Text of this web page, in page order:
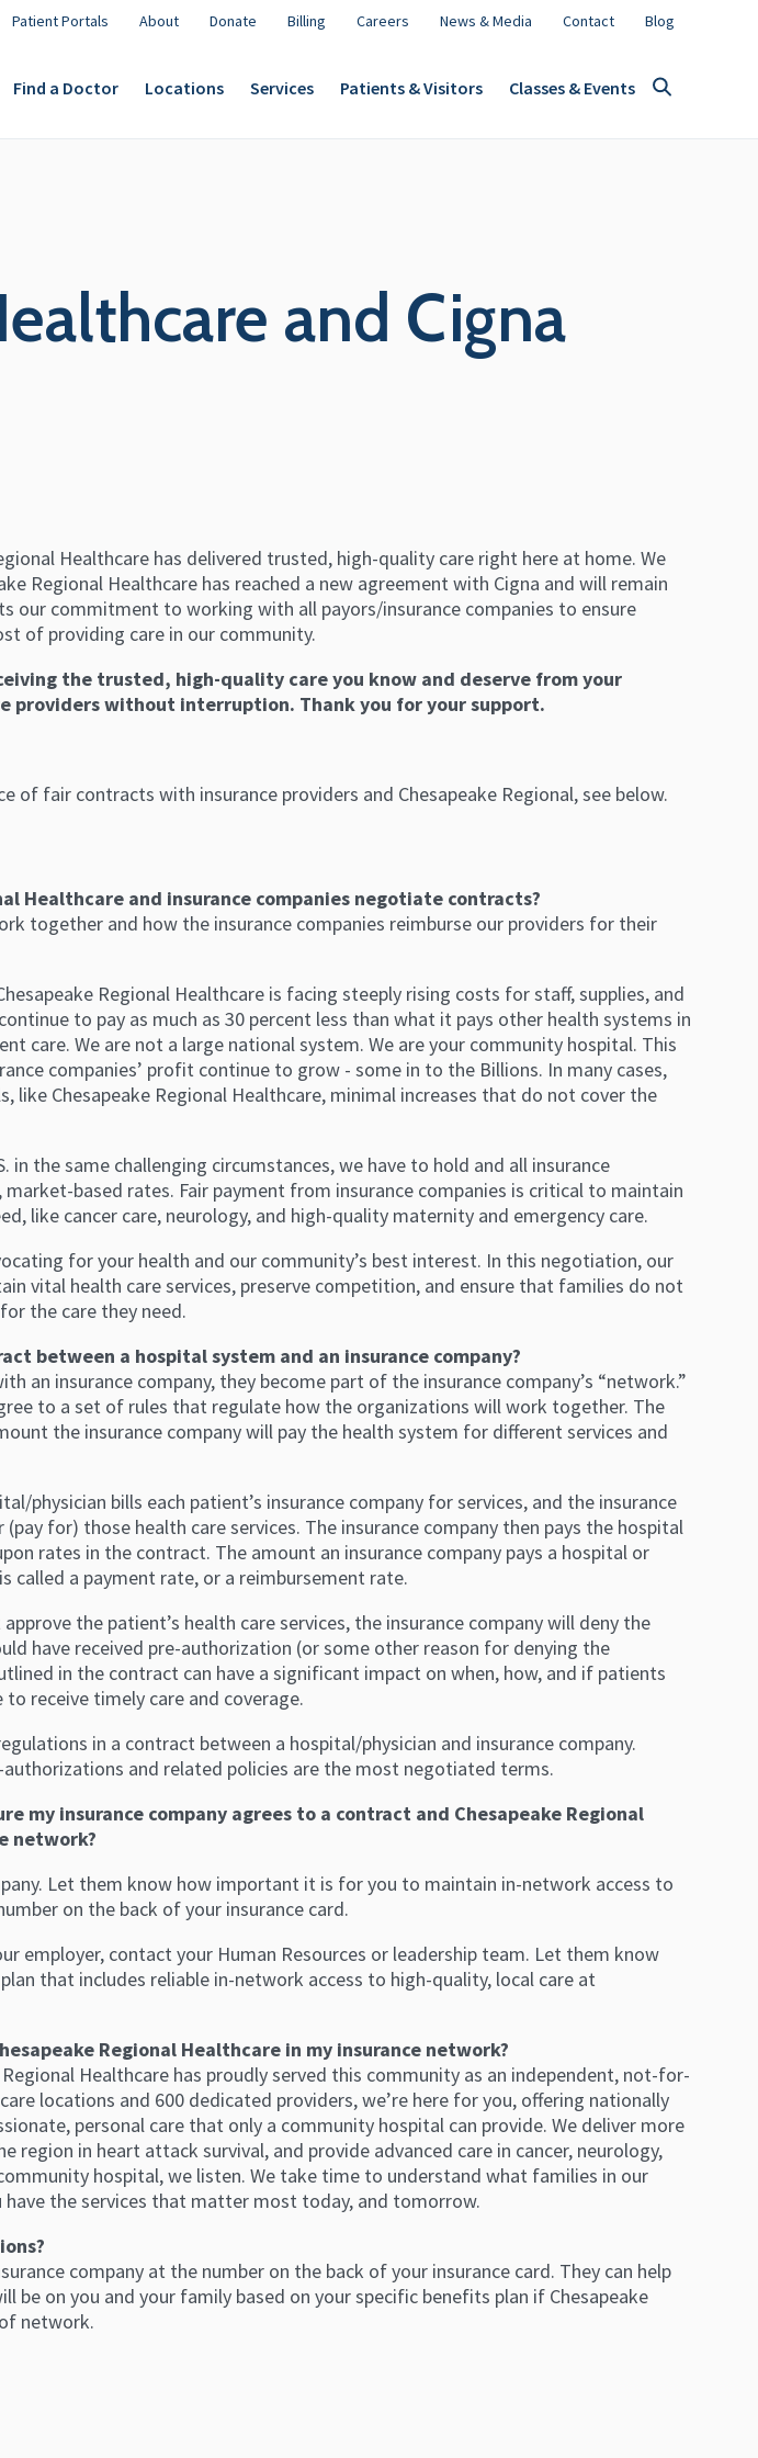
Patient Portals About Donate Billing Careers News & Media Contact Blog
Find a Doctor Locations Services Patients & Visitors Classes & Events
and Cigna
Healthcare has delivered trusted, high-quality care right here at home. We
Regional Healthcare has reached a new agreement with Cigna and will remain
our commitment to working with all payors/insurance companies to ensure
of providing care in our community.
the trusted, high-quality care you know and deserve from your
providers without interruption. Thank you for your support.
of fair contracts with insurance providers and Chesapeake Regional, see below.
Healthcare and insurance companies negotiate contracts?
together and how the insurance companies reimburse our providers for their
Regional Healthcare is facing steeply rising costs for staff, supplies, and
to pay as much as 30 percent less than what it pays other health systems in
care. We are not a large national system. We are your community hospital. This
companies’ profit continue to grow - some in to the Billions. In many cases,
like Chesapeake Regional Healthcare, minimal increases that do not cover the
in the same challenging circumstances, we have to hold and all insurance
based rates. Fair payment from insurance companies is critical to maintain
like cancer care, neurology, and high-quality maternity and emergency care.
for your health and our community’s best interest. In this negotiation, our
vital health care services, preserve competition, and ensure that families do not
the care they need.
between a hospital system and an insurance company?
an insurance company, they become part of the insurance company’s “network.”
to a set of rules that regulate how the organizations will work together. The
the insurance company will pay the health system for different services and
physician bills each patient’s insurance company for services, and the insurance
for) those health care services. The insurance company then pays the hospital
rates in the contract. The amount an insurance company pays a hospital or
called a payment rate, or a reimbursement rate.
the patient’s health care services, the insurance company will deny the
have received pre-authorization (or some other reason for denying the
in the contract can have a significant impact on when, how, and if patients
receive timely care and coverage.
in a contract between a hospital/physician and insurance company.
authorizations and related policies are the most negotiated terms.
my insurance company agrees to a contract and Chesapeake Regional
network?
Let them know how important it is for you to maintain in-network access to
on the back of your insurance card.
employer, contact your Human Resources or leadership team. Let them know
that includes reliable in-network access to high-quality, local care at
Regional Healthcare in my insurance network?
Regional Healthcare has proudly served this community as an independent, not-for-
locations and 600 dedicated providers, we’re here for you, offering nationally
personal care that only a community hospital can provide. We deliver more
region in heart attack survival, and provide advanced care in cancer, neurology,
hospital, we listen. We take time to understand what families in our
the services that matter most today, and tomorrow.
company at the number on the back of your insurance card. They can help
be on you and your family based on your specific benefits plan if Chesapeake
network.